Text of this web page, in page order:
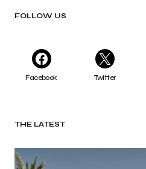
FOLLOW US
Facebook Twitter
THE LATEST